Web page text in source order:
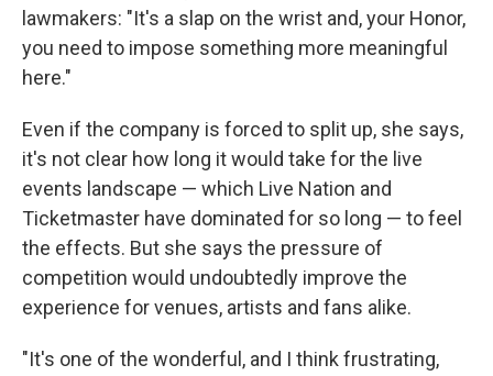
lawmakers: "It's a slap on the wrist and, your Honor,
you need to impose something more meaningful
here."
Even if the company is forced to split up, she says,
it's not clear how long it would take for the live
events landscape — which Live Nation and
Ticketmaster have dominated for so long — to feel
the effects. But she says the pressure of
competition would undoubtedly improve the
experience for venues, artists and fans alike.
"It's one of the wonderful, and I think frustrating,